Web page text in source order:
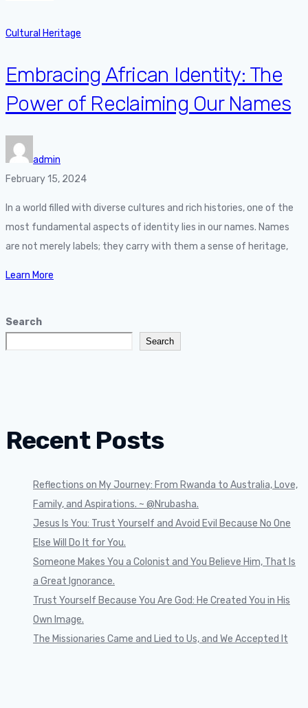
Cultural Heritage
Embracing African Identity: The
Power of Reclaiming Our Names
admin
February 15, 2024
In a world filled with diverse cultures and rich histories, one of the
most fundamental aspects of identity lies in our names. Names
are not merely labels; they carry with them a sense of heritage,
Learn More
Search
Search
Recent Posts
Reflections on My Journey: From Rwanda to Australia, Love,
Family, and Aspirations. ~ @Nrubasha.
Jesus Is You: Trust Yourself and Avoid Evil Because No One
Else Will Do It for You.
Someone Makes You a Colonist and You Believe Him, That Is
a Great Ignorance.
Trust Yourself Because You Are God: He Created You in His
Own Image.
The Missionaries Came and Lied to Us, and We Accepted It